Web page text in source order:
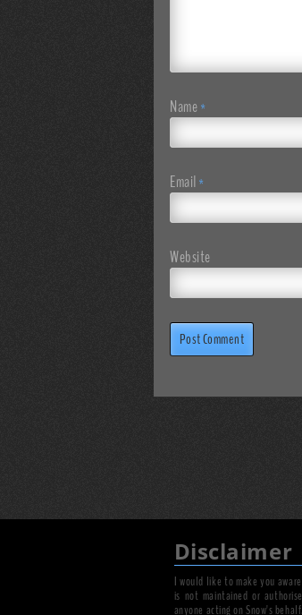
Name*
Email*
Website
Disclaimer
I would like to make you
is not maintained or
anyone acting on Snow's